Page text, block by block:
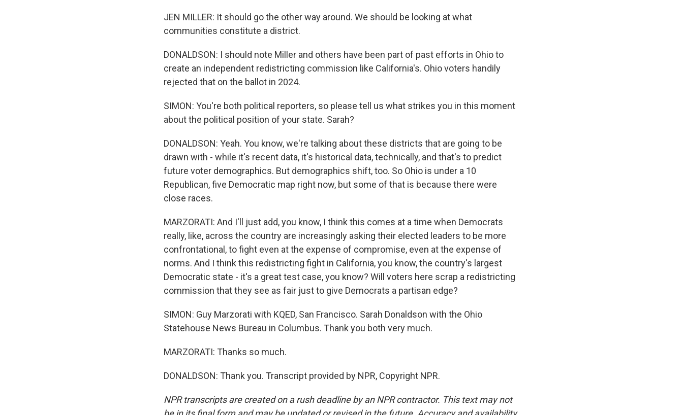
JEN MILLER: It should go the other way around. We should be looking at what
communities constitute a district.
DONALDSON: I should note Miller and others have been part of past efforts in Ohio to
create an independent redistricting commission like California's. Ohio voters handily
rejected that on the ballot in 2024.
SIMON: You're both political reporters, so please tell us what strikes you in this moment
about the political position of your state. Sarah?
DONALDSON: Yeah. You know, we're talking about these districts that are going to be
drawn with - while it's recent data, it's historical data, technically, and that's to predict
future voter demographics. But demographics shift, too. So Ohio is under a 10
Republican, five Democratic map right now, but some of that is because there were
close races.
MARZORATI: And I'll just add, you know, I think this comes at a time when Democrats
really, like, across the country are increasingly asking their elected leaders to be more
confrontational, to fight even at the expense of compromise, even at the expense of
norms. And I think this redistricting fight in California, you know, the country's largest
Democratic state - it's a great test case, you know? Will voters here scrap a redistricting
commission that they see as fair just to give Democrats a partisan edge?
SIMON: Guy Marzorati with KQED, San Francisco. Sarah Donaldson with the Ohio
Statehouse News Bureau in Columbus. Thank you both very much.
MARZORATI: Thanks so much.
DONALDSON: Thank you. Transcript provided by NPR, Copyright NPR.
NPR transcripts are created on a rush deadline by an NPR contractor. This text may not